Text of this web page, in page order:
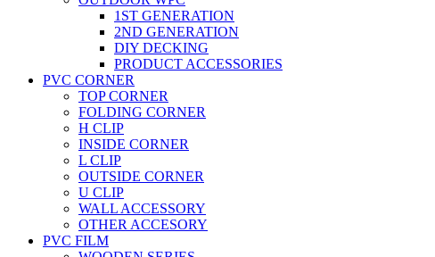
1ST GENERATION
2ND GENERATION
DIY DECKING
PRODUCT ACCESSORIES
PVC CORNER
TOP CORNER
FOLDING CORNER
H CLIP
INSIDE CORNER
L CLIP
OUTSIDE CORNER
U CLIP
WALL ACCESSORY
OTHER ACCESORY
PVC FILM